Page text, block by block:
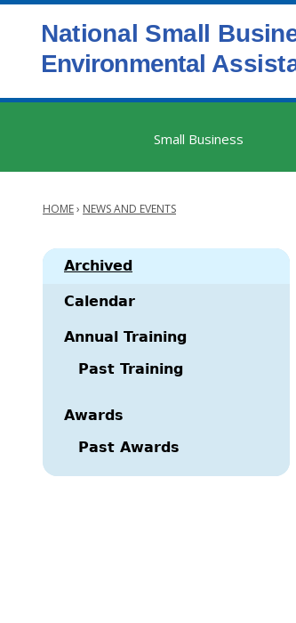
content
navigation
Small Business
HOME› NEWS AND EVENTS
Main
navigation
Archived
Calendar
Annual Training
Past Training
Awards
Past Awards